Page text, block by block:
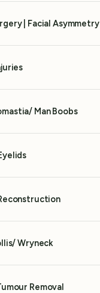
| Facial Asymmetry
Man Boobs
Wryneck
Removal